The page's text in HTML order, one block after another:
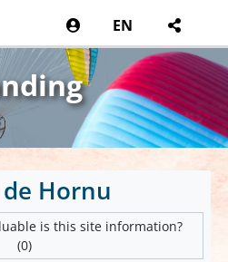
EN
Hornu
is this site information?
(0)